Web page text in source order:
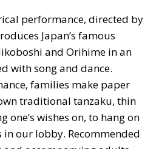
performance, directed by
Japan’s famous
and Orihime in an
with song and dance.
families make paper
traditional tanzaku, thin
wishes on, to hang on
our lobby. Recommended